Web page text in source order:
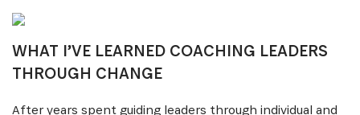
WHAT I’VE LEARNED COACHING LEADERS
THROUGH CHANGE
After years spent guiding leaders through individual and